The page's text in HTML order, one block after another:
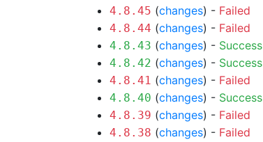
4.8.45 (changes) - Failed
4.8.44 (changes) - Failed
4.8.43 (changes) - Success
4.8.42 (changes) - Success
4.8.41 (changes) - Failed
4.8.40 (changes) - Success
4.8.39 (changes) - Failed
4.8.38 (changes) - Failed